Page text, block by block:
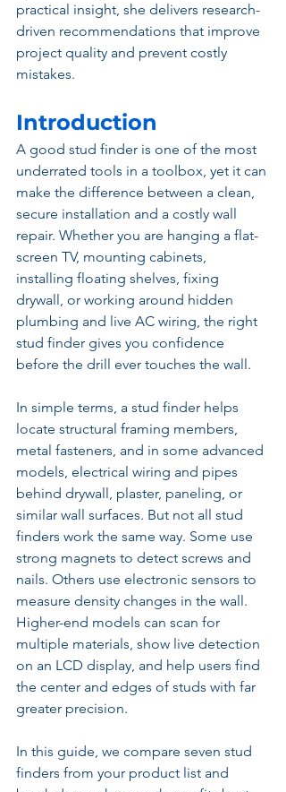
practical insight, she delivers research-
driven recommendations that improve
project quality and prevent costly
mistakes.
Introduction
A good stud finder is one of the most
underrated tools in a toolbox, yet it can
make the difference between a clean,
secure installation and a costly wall
repair. Whether you are hanging a flat-
screen TV, mounting cabinets,
installing floating shelves, fixing
drywall, or working around hidden
plumbing and live AC wiring, the right
stud finder gives you confidence
before the drill ever touches the wall.
In simple terms, a stud finder helps
locate structural framing members,
metal fasteners, and in some advanced
models, electrical wiring and pipes
behind drywall, plaster, paneling, or
similar wall surfaces. But not all stud
finders work the same way. Some use
strong magnets to detect screws and
nails. Others use electronic sensors to
measure density changes in the wall.
Higher-end models can scan for
multiple materials, show live detection
on an LCD display, and help users find
the center and edges of studs with far
greater precision.
In this guide, we compare seven stud
finders from your product list and